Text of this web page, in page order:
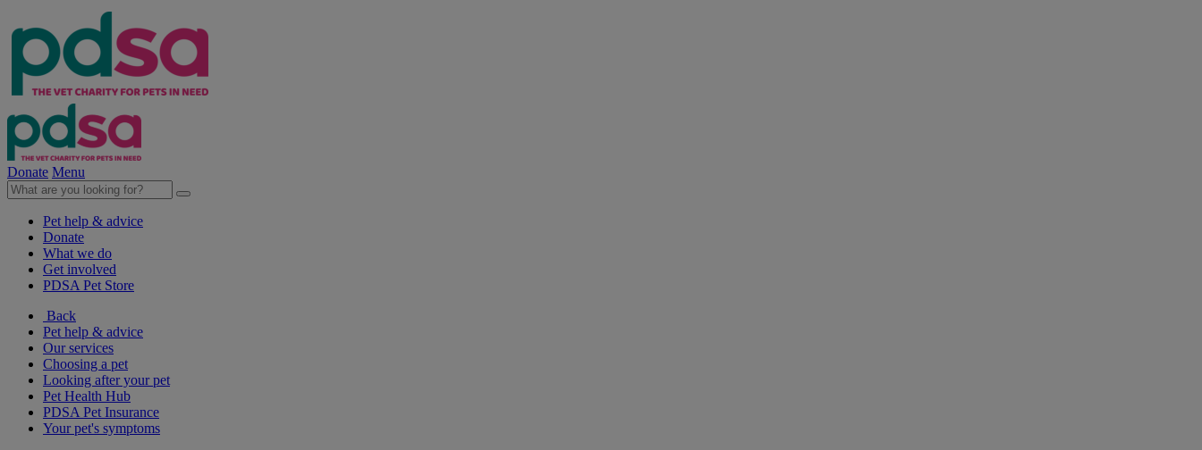
Donate Menu
Pet help & advice
Donate
What we do
Get involved
PDSA Pet Store
Back
Pet help & advice
Our services
Choosing a pet
Looking after your pet
Pet Health Hub
PDSA Pet Insurance
Your pet's symptoms